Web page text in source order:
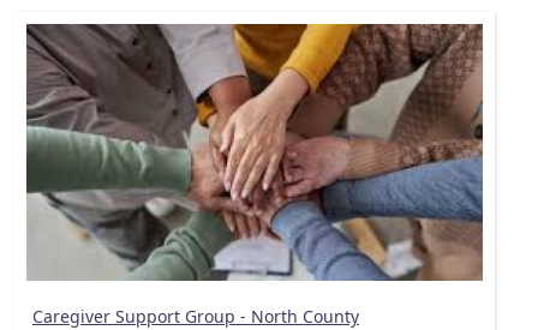
Caregiver Support Group - North County